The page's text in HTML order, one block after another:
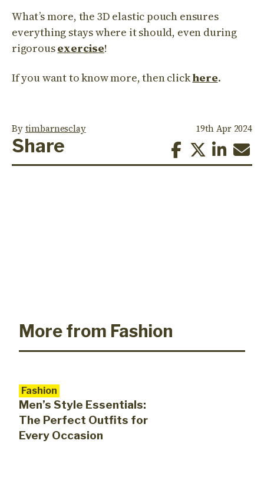
What’s more, the 3D elastic pouch ensures
everything stays where it should, even during
rigorousexercise!
If you want to know more, then clickhere.
Bytimbarnesclay 19th Apr 2024
Share
More from Fashion
Fashion
Men’s Style Essentials:
The Perfect Outfits for
Every Occasion